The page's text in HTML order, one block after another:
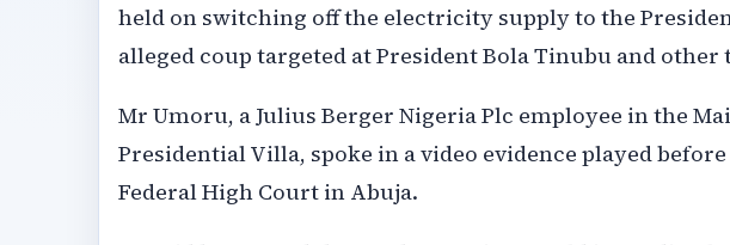
held on switching off the electricity supply to the
alleged coup targeted at President Bola Tinubu and
Mr Umoru, a Julius Berger Nigeria Plc employee in the
Presidential Villa, spoke in a video evidence played
Federal High Court in Abuja.